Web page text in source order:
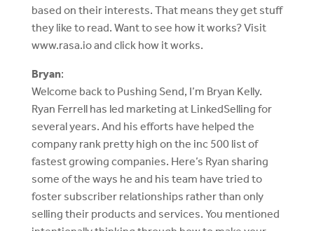
based on their interests. That means they get stuff
they like to read. Want to see how it works? Visit
www.rasa.io and click how it works.
Bryan:
Welcome back to Pushing Send, I’m Bryan Kelly.
Ryan Ferrell has led marketing at LinkedSelling for
several years. And his efforts have helped the
company rank pretty high on the inc 500 list of
fastest growing companies. Here’s Ryan sharing
some of the ways he and his team have tried to
foster subscriber relationships rather than only
selling their products and services. You mentioned